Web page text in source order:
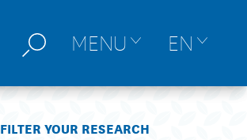
MENU EN
FILTER YOUR RESEARCH